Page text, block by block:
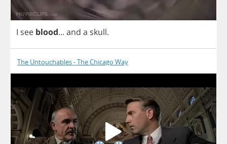
I see blood... and a skull.
The Untouchables - The Chicago Way